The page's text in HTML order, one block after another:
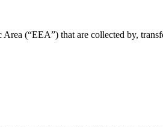
(“EEA”) that are collected by,